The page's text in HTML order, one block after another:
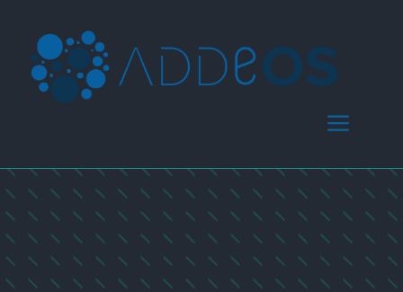
content
Menu